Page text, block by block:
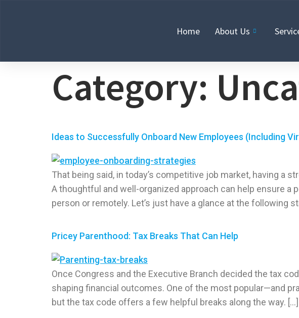
Home About Us
Category:
Ideas to Successfully Onboard New Employees (Including
That being said, in today’s competitive job market, having a
A thoughtful and well-organized approach can help ensure
person or remotely. Let’s just have a glance at the following
Pricey Parenthood: Tax Breaks That Can Help
Once Congress and the Executive Branch decided the tax
shaping financial outcomes. One of the most popular—and
but the tax code offers a few helpful breaks along the way. […]